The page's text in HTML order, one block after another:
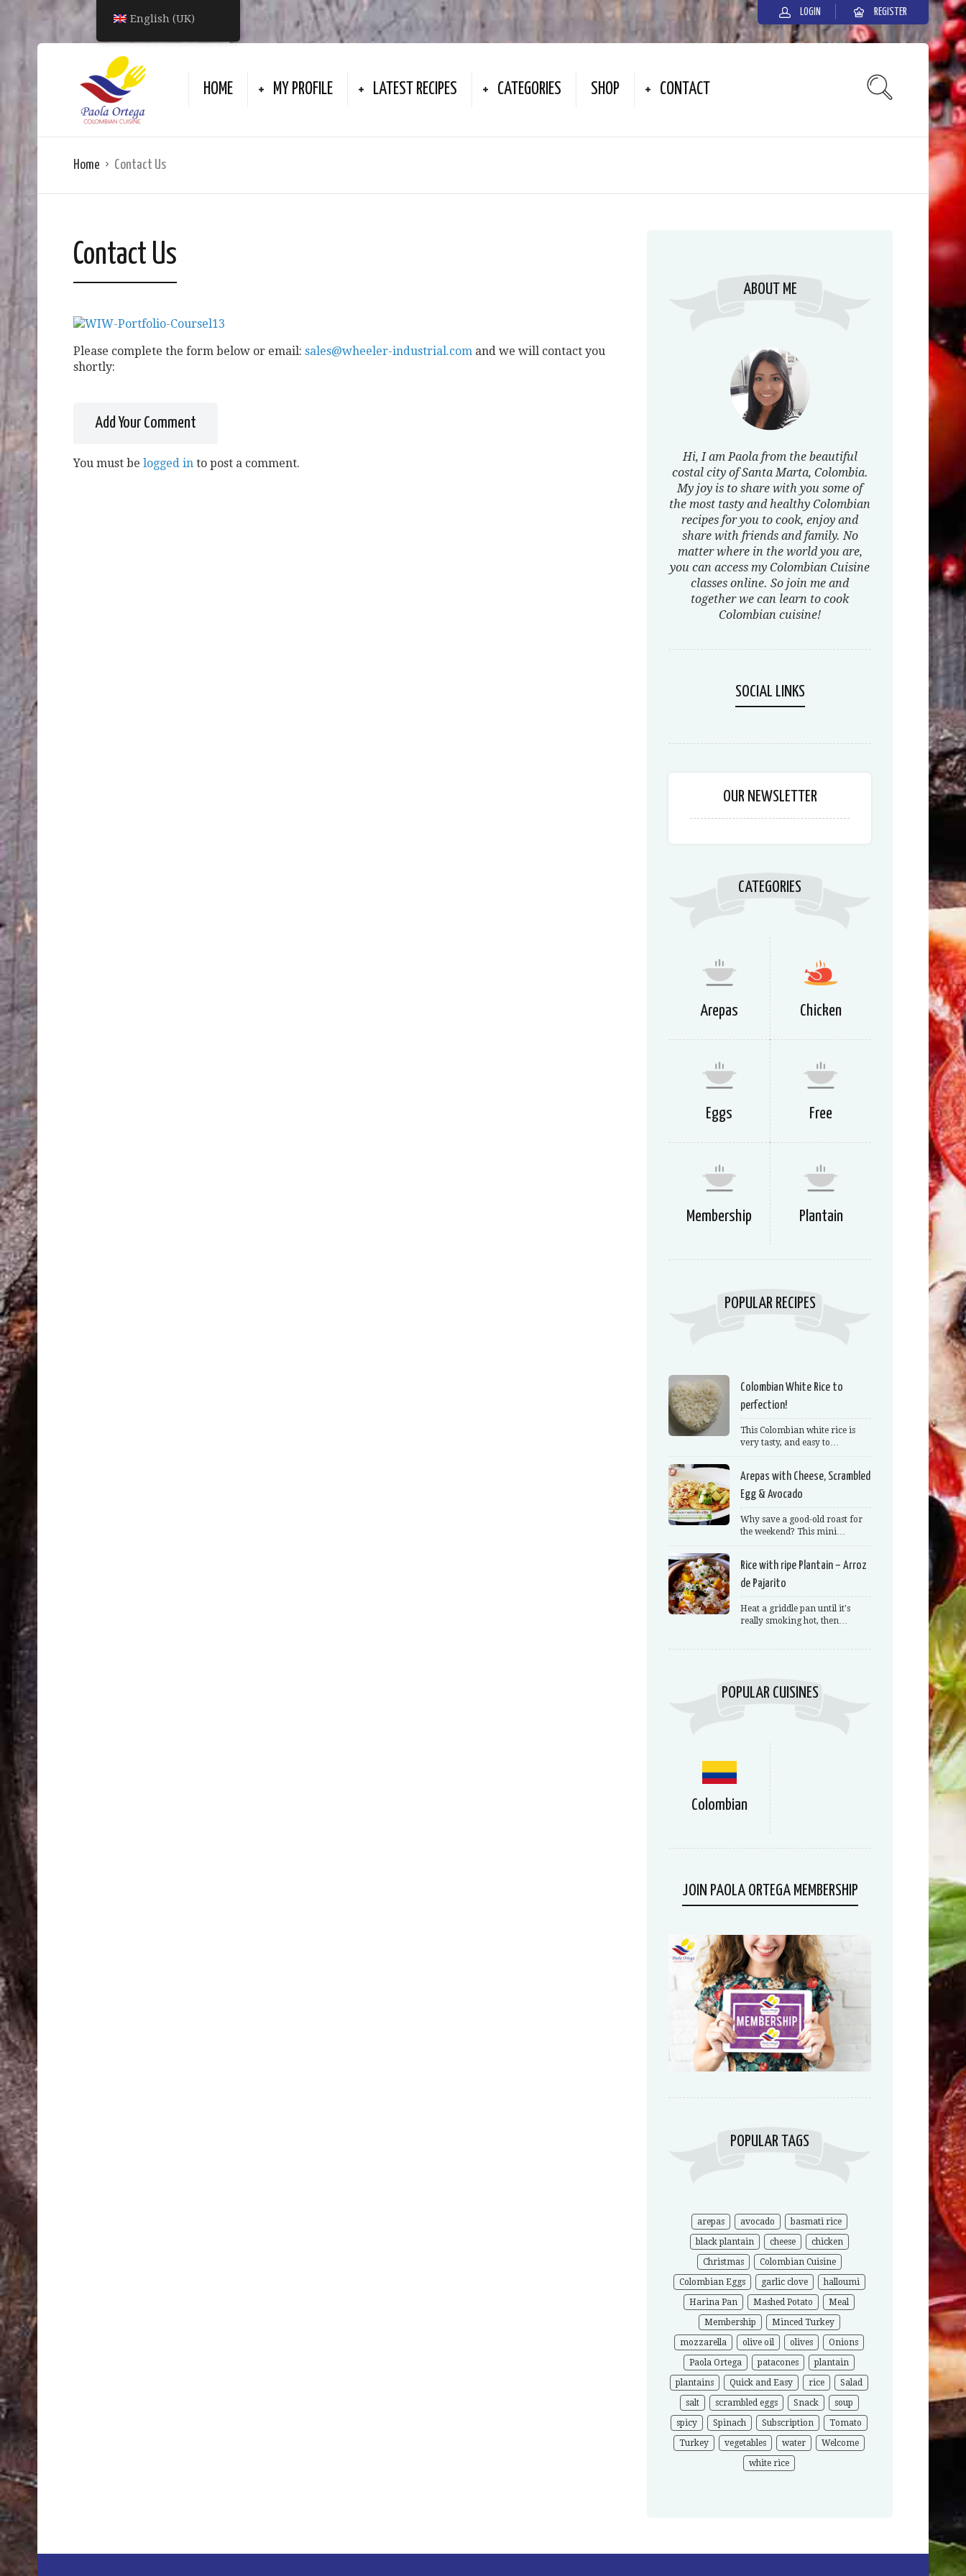
LOGIN REGISTER
HOME MY PROFILE LATEST RECIPES CATEGORIES SHOP CONTACT
Home Contact Us
Contact Us
Please complete the form below or email: sales@wheeler-industrial.com and we will contact you
shortly:
Add Your Comment
You must be logged in to post a comment.
ABOUT ME
Hi, I am Paola from the beautiful
costal city of Santa Marta, Colombia.
My joy is to share with you some of
the most tasty and healthy Colombian
recipes for you to cook, enjoy and
share with friends and family. No
matter where in the world you are,
you can access my Colombian Cuisine
classes online. So join me and
together we can learn to cook
Colombian cuisine!
SOCIAL LINKS
OUR NEWSLETTER
CATEGORIES
Arepas Chicken
Eggs Free
Membership Plantain
POPULAR RECIPES
Colombian White Rice to
perfection!
This Colombian white rice is
very tasty, and easy to…
Arepas with Cheese, Scrambled
Egg & Avocado
Why save a good-old roast for
the weekend? This mini…
Rice with ripe Plantain – Arroz
de Pajarito
Heat a griddle pan until it's
really smoking hot, then…
POPULAR CUISINES
Colombian
JOIN PAOLA ORTEGA MEMBERSHIP
POPULAR TAGS
arepas avocado
basmati rice
black plantain
cheese
chicken
Christmas
Colombian Cuisine
Colombian Eggs
garlic clove
halloumi
Harina Pan
Mashed Potato
Meal
Membership
Minced Turkey
mozzarella
olive oil olives
Onions
Paola Ortega
patacones
plantain
plantains
Quick and Easy rice
Salad
salt
scrambled eggs Snack
soup
spicy
Spinach Subscription
Tomato
Turkey
vegetables water
Welcome
white rice
English (UK)